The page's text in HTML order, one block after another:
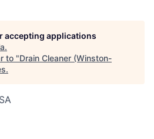
accepting applications
.
to "Drain Cleaner (Winston-
.